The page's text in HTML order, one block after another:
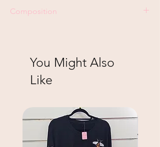
Composition
You Might Also
Like